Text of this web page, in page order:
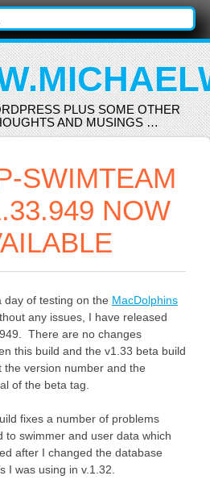
PLUS SOME OTHER
AND MUSINGS …
SWIMTEAM
NOW
day of testing on the MacDolphins
any issues, I have released
There are no changes
this build and the v1.33 beta build
the version number and the
of the beta tag.
fixes a number of problems
to swimmer and user data which
after I changed the database
I was using in v.1.32.